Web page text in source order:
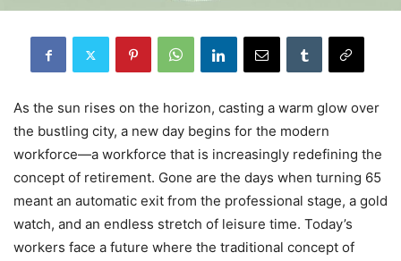
As the sun rises on the horizon, casting a warm glow over
the bustling city, a new day begins for the modern
workforce—a workforce that is increasingly redefining the
concept of retirement. Gone are the days when turning 65
meant an automatic exit from the professional stage, a gold
watch, and an endless stretch of leisure time. Today’s
workers face a future where the traditional concept of